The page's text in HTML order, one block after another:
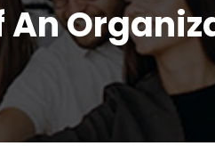
An